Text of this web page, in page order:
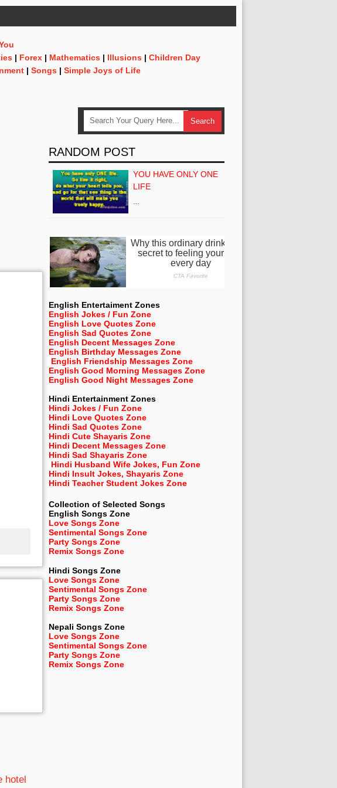
| Forex | Mathematics | Illusions | Children Day
| Songs | Simple Joys of Life
hotel
RANDOM POST
YOU HAVE ONLY ONE
LIFE
English Entertaiment Zones
English Jokes / Fun Zone
English Love Quotes Zone
English Sad Quotes Zone
English Decent Messages Zone
English Birthday Messages Zone
English Friendship Messages Zone
English Good Morning Messages Zone
English Good Night Messages Zone
Hindi Entertainment Zones
Hindi Jokes / Fun Zone
Hindi Love Quotes Zone
Hindi Sad Quotes Zone
Hindi Cute Shayaris Zone
Hindi Decent Messages Zone
Hindi Sad Shayaris Zone
Hindi Husband Wife Jokes, Fun Zone
Hindi Insult Jokes, Shayaris Zone
Hindi Teacher Student Jokes Zone
Collection of Selected Songs
English Songs Zone
Love Songs Zone
Sentimental Songs Zone
Party Songs Zone
Remix Songs Zone
Hindi Songs Zone
Love Songs Zone
Sentimental Songs Zone
Party Songs Zone
Remix Songs Zone
Nepali Songs Zone
Love Songs Zone
Sentimental Songs Zone
Party Songs Zone
Remix Songs Zone